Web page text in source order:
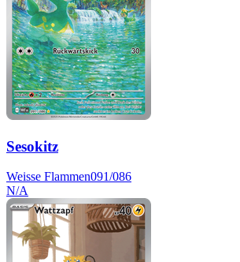
Sesokitz
Weisse Flammen091/086
N/A